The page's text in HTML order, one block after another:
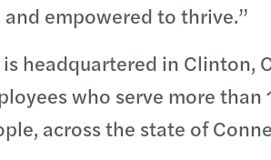
empowered to thrive.”
headquartered in Clinton,
who serve more than
across the state of